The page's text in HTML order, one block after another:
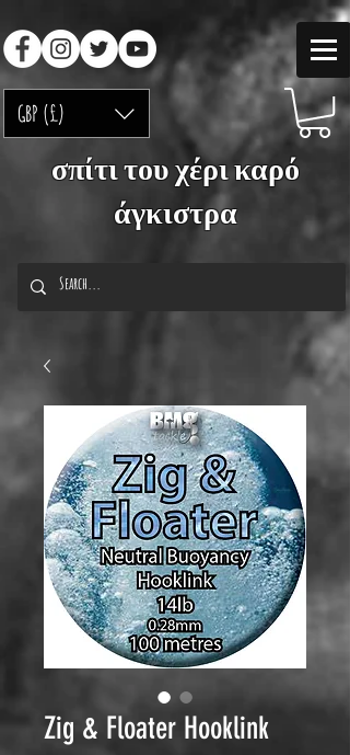
GBP (£)
σπίτι του χέρι καρό
άγκιστρα
Zig & Floater Hooklink